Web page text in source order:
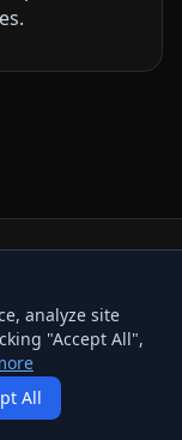
All rights
analyze site
"Accept All",
All